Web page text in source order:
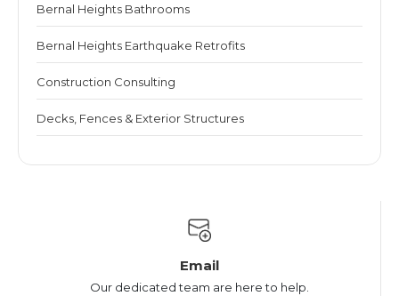
Bernal Heights Bathrooms
Bernal Heights Earthquake Retrofits
Construction Consulting
Decks, Fences & Exterior Structures
Email
Our dedicated team are here to help.